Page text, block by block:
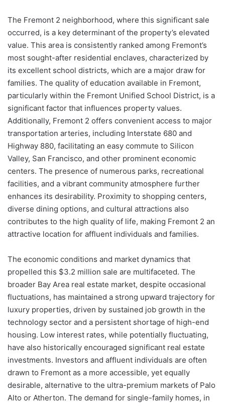
The Fremont 2 neighborhood, where this significant sale
occurred, is a key determinant of the property’s elevated
value. This area is consistently ranked among Fremont’s
most sought-after residential enclaves, characterized by
its excellent school districts, which are a major draw for
families. The quality of education available in Fremont,
particularly within the Fremont Unified School District, is a
significant factor that influences property values.
Additionally, Fremont 2 offers convenient access to major
transportation arteries, including Interstate 680 and
Highway 880, facilitating an easy commute to Silicon
Valley, San Francisco, and other prominent economic
centers. The presence of numerous parks, recreational
facilities, and a vibrant community atmosphere further
enhances its desirability. Proximity to shopping centers,
diverse dining options, and cultural attractions also
contributes to the high quality of life, making Fremont 2 an
attractive location for affluent individuals and families.
The economic conditions and market dynamics that
propelled this $3.2 million sale are multifaceted. The
broader Bay Area real estate market, despite occasional
fluctuations, has maintained a strong upward trajectory for
luxury properties, driven by sustained job growth in the
technology sector and a persistent shortage of high-end
housing. Low interest rates, while potentially fluctuating,
have also historically encouraged significant real estate
investments. Investors and affluent individuals are often
drawn to Fremont as a more accessible, yet equally
desirable, alternative to the ultra-premium markets of Palo
Alto or Atherton. The demand for single-family homes, in